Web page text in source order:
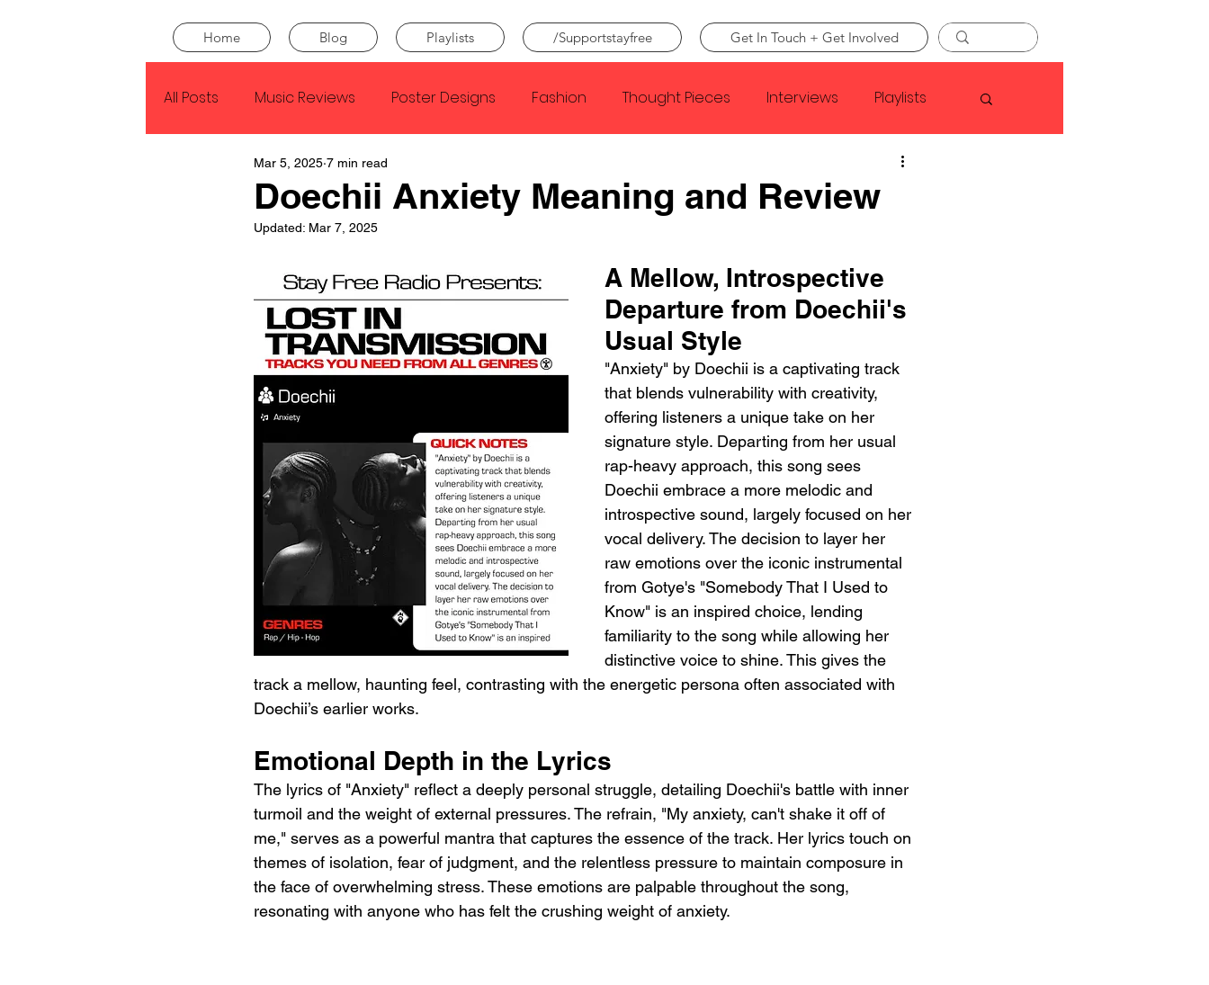
Home Blog Playlists /Supportstayfree Get In Touch + Get Involved
All Posts Music Reviews Poster Designs Fashion Thought Pieces Interviews Playlists
Kendrick Lamar Faye Webster
Yard Act Beyonce Conan Gray Louis Tomlinson
Doechii Anxiety Meaning and Review
Mar 5, 2025 7 min read
Updated: Mar 7, 2025
A Mellow, Introspective
Departure from Doechii's
Usual Style
"Anxiety" by Doechii is a captivating track
that blends vulnerability with creativity,
offering listeners a unique take on her
signature style. Departing from her usual
rap-heavy approach, this song sees
Doechii embrace a more melodic and
introspective sound, largely focused on her
vocal delivery. The decision to layer her
raw emotions over the iconic instrumental
from Gotye's "Somebody That I Used to
Know" is an inspired choice, lending
familiarity to the song while allowing her
distinctive voice to shine. This gives the
track a mellow, haunting feel, contrasting with the energetic persona often associated with
Doechii’s earlier works.
Emotional Depth in the Lyrics
The lyrics of "Anxiety" reflect a deeply personal struggle, detailing Doechii's battle with inner
turmoil and the weight of external pressures. The refrain, "My anxiety, can't shake it off of
me," serves as a powerful mantra that captures the essence of the track. Her lyrics touch on
themes of isolation, fear of judgment, and the relentless pressure to maintain composure in
the face of overwhelming stress. These emotions are palpable throughout the song,
resonating with anyone who has felt the crushing weight of anxiety.